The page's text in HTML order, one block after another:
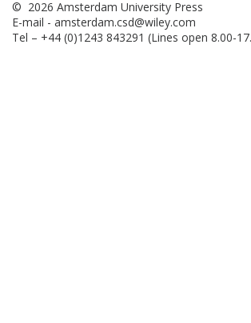
© 2026 Amsterdam University Press
E-mail - amsterdam.csd@wiley.com
Tel – +44 (0)1243 843291 (Lines open 8.00-